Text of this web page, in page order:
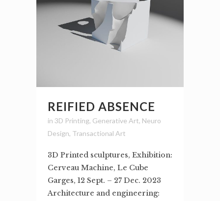
REIFIED ABSENCE
in 3D Printing, Generative Art, Neuro
Design, Transactional Art
3D Printed sculptures, Exhibition:
Cerveau Machine, Le Cube
Garges, 12 Sept. – 27 Dec. 2023
Architecture and engineering: